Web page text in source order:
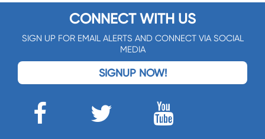
CONNECT WITH US
SIGN UP FOR EMAIL ALERTS AND CONNECT VIA SOCIAL
MEDIA
SIGNUP NOW!